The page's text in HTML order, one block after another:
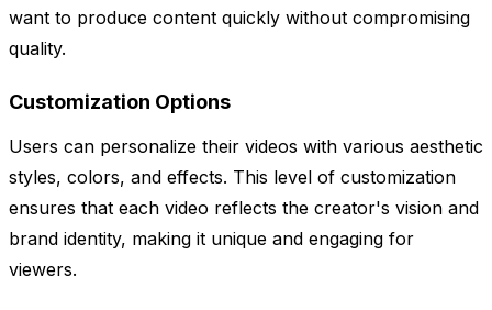
want to produce content quickly without compromising
quality.
Customization Options
Users can personalize their videos with various aesthetic
styles, colors, and effects. This level of customization
ensures that each video reflects the creator's vision and
brand identity, making it unique and engaging for
viewers.